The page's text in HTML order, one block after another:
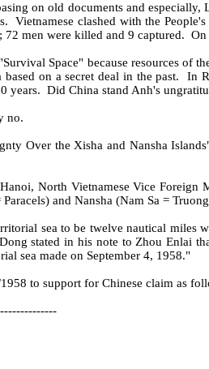
on old documents and
Vietnamese clashed with the
72 men were killed and 9 captured. On
Space" because resources of
based on a secret deal in the past.
In
years. Did China stand Anh's
no.
Over the Xisha and Nansha
North Vietnamese Vice
and Nansha (Nam Sa =
sea to be twelve nautical
stated in his note to Zhou Enlai
sea made on September 4, 1958."
to support for Chinese claim as